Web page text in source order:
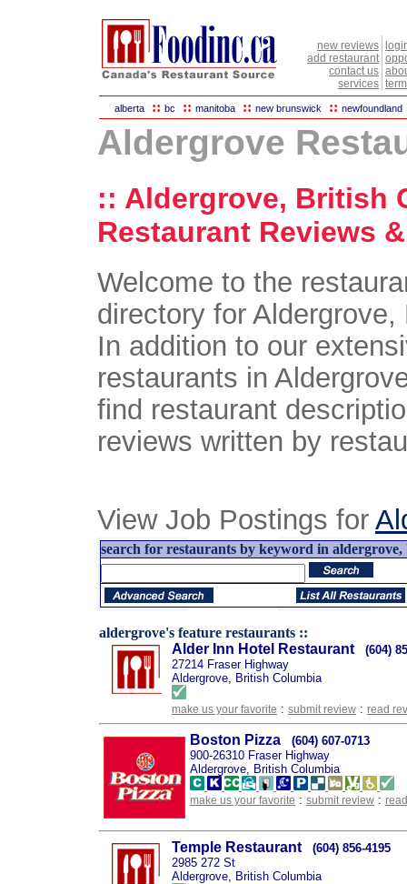
new reviews
add restaurant
contact us
services
alberta :: bc :: manitoba :: new brunswick :: newfoundland
Aldergrove
:: Aldergrove, British
Restaurant Reviews
Welcome to the
directory for
In addition to our
restaurants in
find restaurant
reviews written by
View Job Postings for
search for restaurants by keyword in
aldergrove's feature restaurants ::
Alder Inn Hotel Restaurant
(604)
27214 Fraser Highway
Aldergrove, British Columbia
make us your favorite : submit review : read
Boston Pizza
(604) 607-0713
900-26310 Fraser Highway
Aldergrove, British Columbia
make us your favorite : submit review :
Temple Restaurant
(604) 856-4195
2985 272 St
Aldergrove, British Columbia